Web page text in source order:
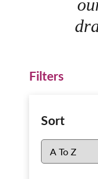
Filters
Sort